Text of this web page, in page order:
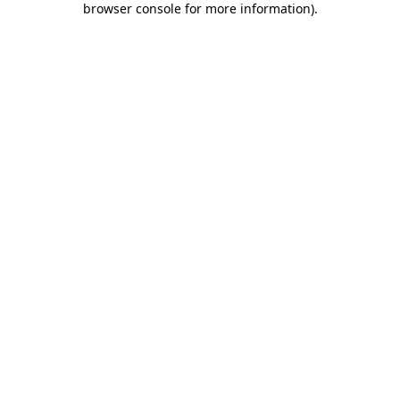
browser console for more information).